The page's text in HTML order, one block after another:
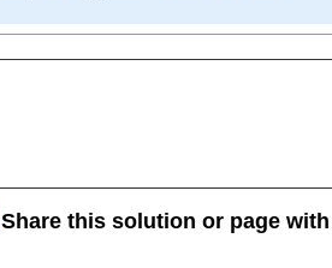
Share this solution or page